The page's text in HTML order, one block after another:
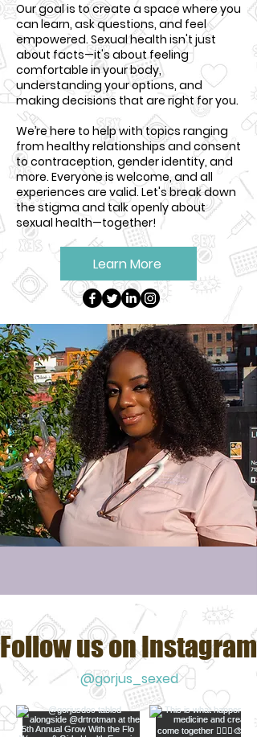
Our goal is to create a space where you
can learn, ask questions, and feel
empowered. Sexual health isn't just
about facts—it's about feeling
comfortable in your body,
understanding your options, and
making decisions that are right for you.
We’re here to help with topics ranging
from healthy relationships and consent
to contraception, gender identity, and
more. Everyone is welcome, and all
experiences are valid. Let's break down
the stigma and talk openly about
sexual health—together!
Learn More
Follow us on Instagram
@gorjus_sexed